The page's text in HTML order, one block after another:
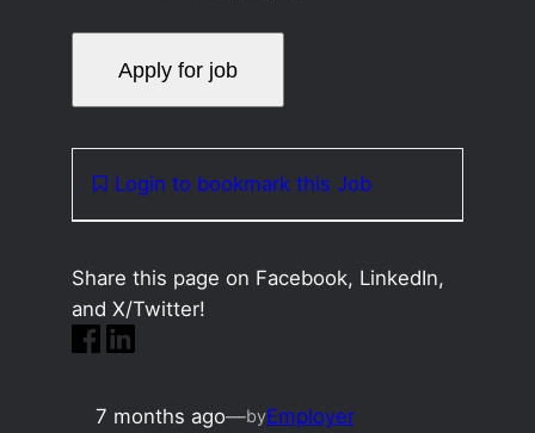
Login to bookmark this Job
Share this page on Facebook, LinkedIn,
and X/Twitter!
7 months ago—byEmployer